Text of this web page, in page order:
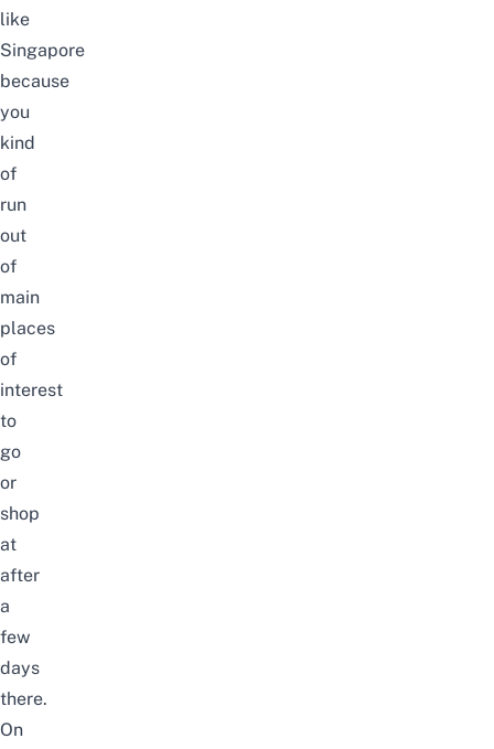
like
Singapore
because
you
kind
of
run
out
of
main
places
of
interest
to
go
or
shop
at
after
a
few
days
there.
On